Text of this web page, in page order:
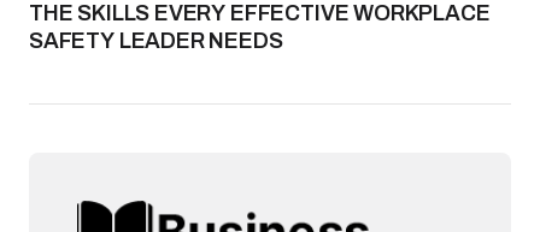
THE SKILLS EVERY EFFECTIVE WORKPLACE
SAFETY LEADER NEEDS